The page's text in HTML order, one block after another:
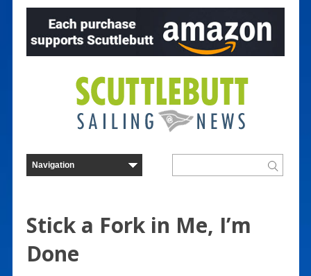
Stick a Fork in Me, I’m
Done